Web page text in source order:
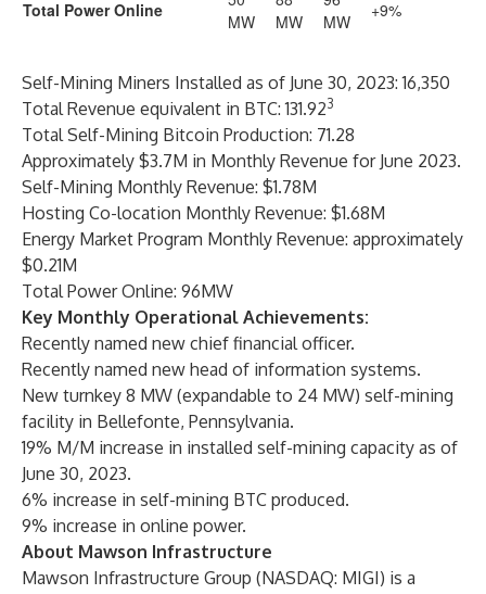
Total Power Online
MW
MW
MW
+9%
Self-Mining Miners Installed as of June 30, 2023: 16,350
Total Revenue equivalent in BTC: 131.923
Total Self-Mining Bitcoin Production: 71.28
Approximately $3.7M in Monthly Revenue for June 2023.
Self-Mining Monthly Revenue: $1.78M
Hosting Co-location Monthly Revenue: $1.68M
Energy Market Program Monthly Revenue: approximately
$0.21M
Total Power Online: 96MW
Key Monthly Operational Achievements:
Recently named new chief financial officer.
Recently named new head of information systems.
New turnkey 8 MW (expandable to 24 MW) self-mining
facility in Bellefonte, Pennsylvania.
19% M/M increase in installed self-mining capacity as of
June 30, 2023.
6% increase in self-mining BTC produced.
9% increase in online power.
About Mawson Infrastructure
Mawson Infrastructure Group (NASDAQ: MIGI) is a